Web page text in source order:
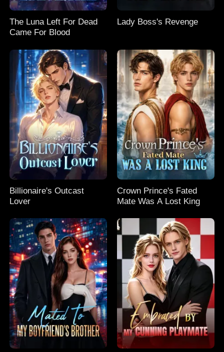
The Luna Left For Dead
Came For Blood
Lady Boss's Revenge
Billionaire's Outcast
Lover
Crown Prince's Fated
Mate Was A Lost King